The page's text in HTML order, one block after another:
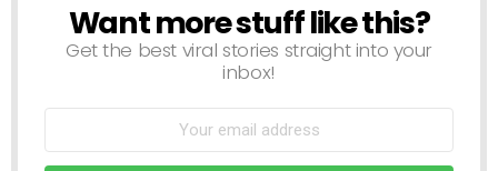
NEWSLETTER
Want more stuff like this?
Get the best viral stories straight into your
inbox!